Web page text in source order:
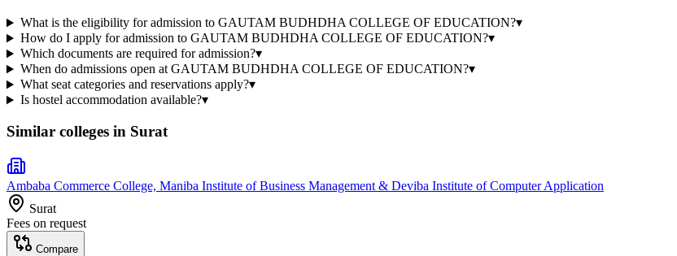
What is the eligibility for admission to GAUTAM BUDHDHA COLLEGE OF EDUCATION?▾
How do I apply for admission to GAUTAM BUDHDHA COLLEGE OF EDUCATION?▾
Which documents are required for admission?▾
When do admissions open at GAUTAM BUDHDHA COLLEGE OF EDUCATION?▾
What seat categories and reservations apply?▾
Is hostel accommodation available?▾
Similar colleges in Surat
Ambaba Commerce College, Maniba Institute of Business Management & Deviba Institute of Computer Application
Surat
Fees on request
Compare